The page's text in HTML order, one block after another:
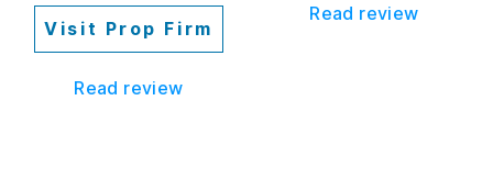
Visit Prop Firm
Read review
Read review